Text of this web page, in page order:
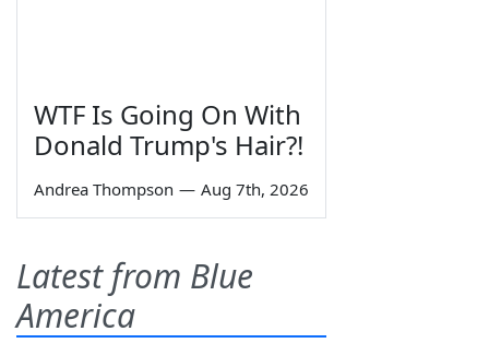
WTF Is Going On With
Donald Trump's Hair?!
Andrea Thompson — Aug 7th, 2026
Latest from Blue
America